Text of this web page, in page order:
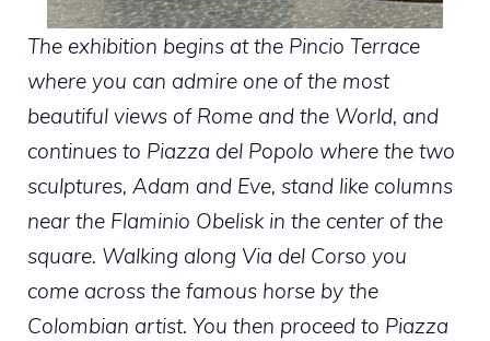
The exhibition begins at the Pincio Terrace
where you can admire one of the most
beautiful views of Rome and the World, and
continues to Piazza del Popolo where the two
sculptures, Adam and Eve, stand like columns
near the Flaminio Obelisk in the center of the
square. Walking along Via del Corso you
come across the famous horse by the
Colombian artist. You then proceed to Piazza